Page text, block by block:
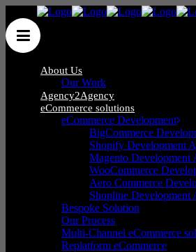
About Us
Our Work
Agency2Agency
eCommerce solutions
eCommerce Development
BigCommerce
Shopify Development
Magento Development
WooCommerce
Aero Commerce
Shopline Development
Bespoke Solution
Our Process
Multi-Channel eCommerce
Replatform eCommerce
Wow Group Ltd/Posts tagged "New Year"
0121 285 0071
hello@wow-group.co.uk